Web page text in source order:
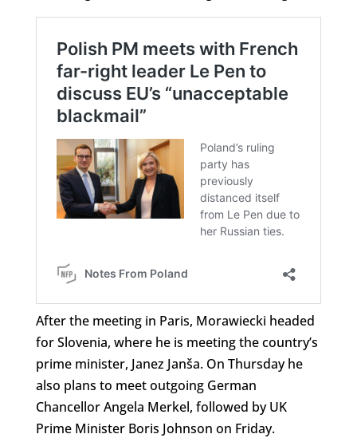
After the meeting in Paris, Morawiecki headed
for Slovenia, where he is meeting the country’s
prime minister, Janez Janša. On Thursday he
also plans to meet outgoing German
Chancellor Angela Merkel, followed by UK
Prime Minister Boris Johnson on Friday.